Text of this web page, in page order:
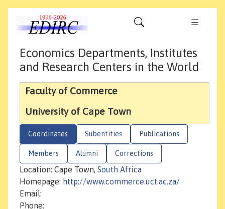
Economics Departments, Institutes
and Research Centers in the World
Faculty of Commerce
University of Cape Town
Coordinates Subentities Publications
Members Alumni Corrections
Location: Cape Town, South Africa
Homepage: http://www.commerce.uct.ac.za/
Email:
Phone: